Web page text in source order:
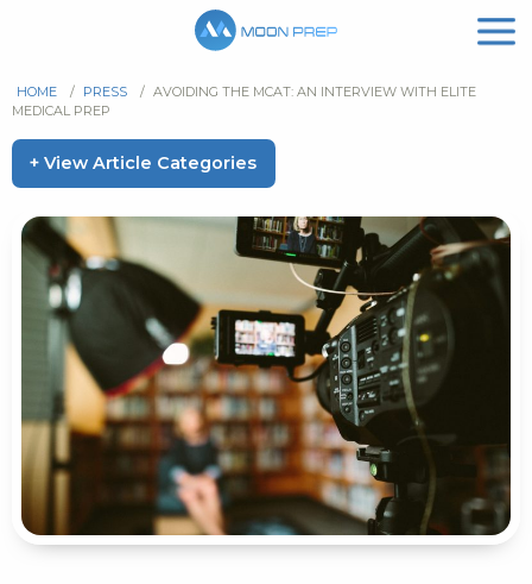
HOME / PRESS / AVOIDING THE MCAT: AN INTERVIEW WITH ELITE
MEDICAL PREP
+ View Article Categories